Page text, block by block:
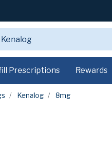
Prescriptions Rewards
Kenalog 8mg